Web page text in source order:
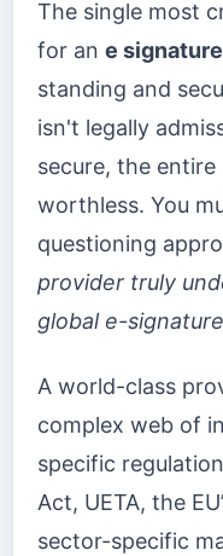
The single most
for an e
standing and
isn't legally
secure, the
worthless. You
questioning
provider truly
global e-
A world-class
complex web of
specific
Act, UETA, the
sector-specific